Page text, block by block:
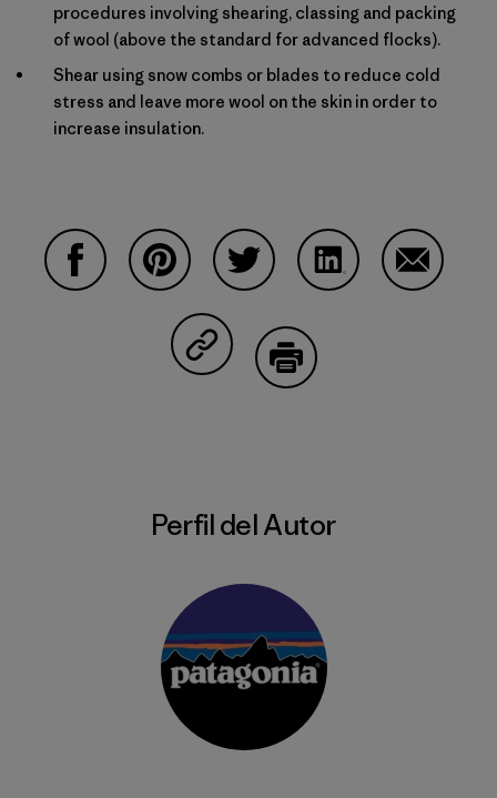
procedures involving shearing, classing and packing
of wool (above the standard for advanced flocks).
Shear using snow combs or blades to reduce cold
stress and leave more wool on the skin in order to
increase insulation.
Compartir en Copy Link
Perfil del Autor